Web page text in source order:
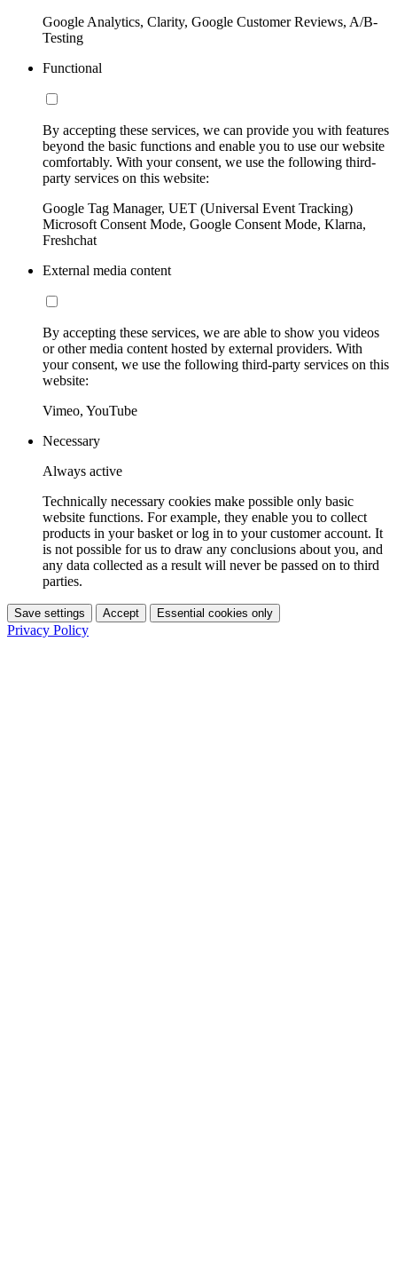
Google Analytics, Clarity, Google Customer Reviews, A/B-
Testing
Functional
By accepting these services, we can provide you with features
beyond the basic functions and enable you to use our website
comfortably. With your consent, we use the following third-
party services on this website:
Google Tag Manager, UET (Universal Event Tracking)
Microsoft Consent Mode, Google Consent Mode, Klarna,
Freshchat
External media content
By accepting these services, we are able to show you videos
or other media content hosted by external providers. With
your consent, we use the following third-party services on this
website:
Vimeo, YouTube
Necessary
Always active
Technically necessary cookies make possible only basic
website functions. For example, they enable you to collect
products in your basket or log in to your customer account. It
is not possible for us to draw any conclusions about you, and
any data collected as a result will never be passed on to third
parties.
Save settings Accept Essential cookies only
Privacy Policy